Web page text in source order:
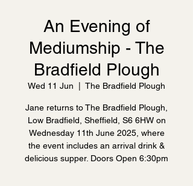
An Evening of
Mediumship - The
Bradfield Plough
Wed 11 Jun The Bradfield Plough
Jane returns to The Bradfield Plough,
Low Bradfield, Sheffield, S6 6HW on
Wednesday 11th June 2025, where
the event includes an arrival drink &
delicious supper. Doors Open 6:30pm